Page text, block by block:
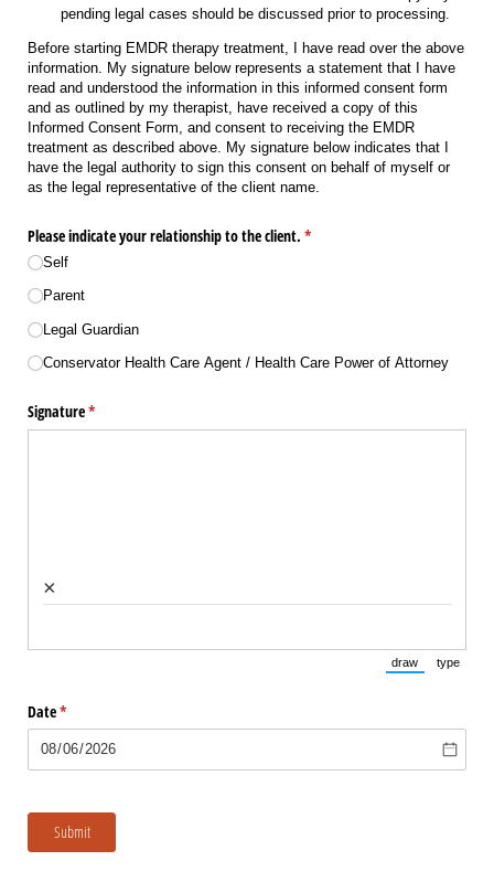
pending legal cases should be discussed prior to processing.
Before starting EMDR therapy treatment, I have read over the above
information. My signature below represents a statement that I have
read and understood the information in this informed consent form
and as outlined by my therapist, have received a copy of this
Informed Consent Form, and consent to receiving the EMDR
treatment as described above. My signature below indicates that I
have the legal authority to sign this consent on behalf of myself or
as the legal representative of the client name.
Please indicate your relationship to the client. *
(required)
Self
Parent
Legal Guardian
Conservator Health Care Agent /​ Health Care Power of Attorney
Signature*
(required)
×
draw
(Switch to
type
Date*
(required)
Submit